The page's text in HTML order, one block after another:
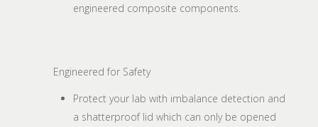
engineered composite components.
Engineered for Safety
Protect your lab with imbalance detection and
a shatterproof lid which can only be opened